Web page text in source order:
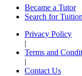
Became a Tutor
Search for
Privacy Policy
|
Terms and
|
Contact Us